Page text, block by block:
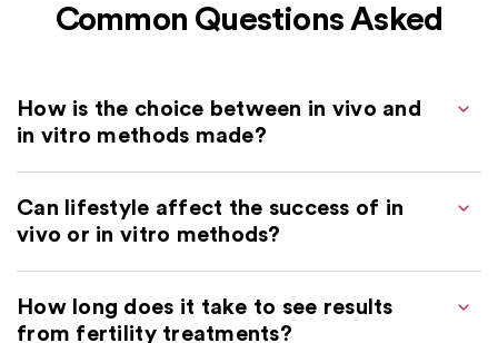
Common Questions Asked
How is the choice between in vivo and
in vitro methods made?
Can lifestyle affect the success of in
vivo or in vitro methods?
How long does it take to see results
from fertility treatments?